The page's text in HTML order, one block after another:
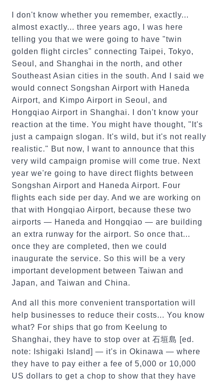
I don't know whether you remember, exactly...
almost exactly... three years ago, I was here
telling you that we were going to have "twin
golden flight circles" connecting Taipei, Tokyo,
Seoul, and Shanghai in the north, and other
Southeast Asian cities in the south. And I said we
would connect Songshan Airport with Haneda
Airport, and Kimpo Airport in Seoul, and
Hongqiao Airport in Shanghai. I don't know your
reaction at the time. You might have thought, "It's
just a campaign slogan. It's wild, but it's not really
realistic." But now, I want to announce that this
very wild campaign promise will come true. Next
year we're going to have direct flights between
Songshan Airport and Haneda Airport. Four
flights each side per day. And we are working on
that with Hongqiao Airport, because these two
airports — Haneda and Hongqiao — are building
an extra runway for the airport. So once that...
once they are completed, then we could
inaugurate the service. So this will be a very
important development between Taiwan and
Japan, and Taiwan and China.
And all this more convenient transportation will
help businesses to reduce their costs... You know
what? For ships that go from Keelung to
Shanghai, they have to stop over at 石垣島 [ed.
note: Ishigaki Island] — it's in Okinawa — where
they have to pay either a fee of 5,000 or 10,000
US dollars to get a chop to show that they have